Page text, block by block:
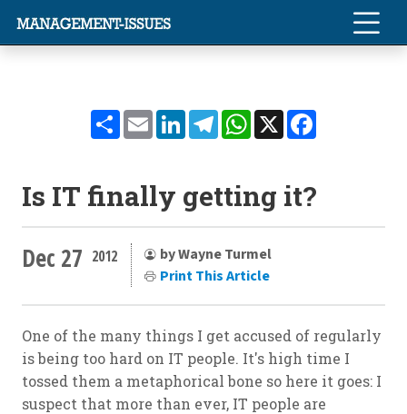
ShareEmailLinkedInTelegramWhatsApp
X
Is IT finally getting it?
Dec 27 2012
by Wayne Turmel
Print This Article
One of the many things I get accused of regularly
is being too hard on IT people. It's high time I
tossed them a metaphorical bone so here it goes: I
suspect that more than ever, IT people are